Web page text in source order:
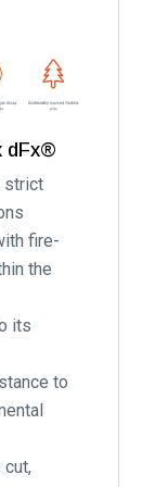
dFx®
strict
fire-
the
its
to
cut,